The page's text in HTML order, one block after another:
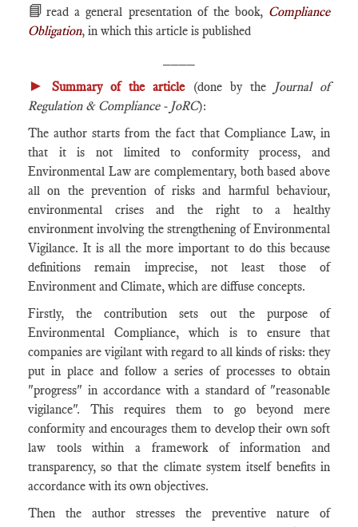
📘read a general presentation of the book, Compliance
Obligation, in which this article is published
► Summary of the article(done by the
Journal of
Regulation & Compliance - JoRC):
The author starts from the fact that Compliance Law, in
that it is not limited to conformity process, and
Environmental Law are complementary, both based above
all on the prevention of risks and harmful behaviour,
environmental crises and the right to a healthy
environment involving the strengthening of Environmental
Vigilance. It is all the more important to do this because
definitions remain imprecise, not least those of
Environment and Climate, which are diffuse concepts.
Firstly, the contribution sets out the purpose of
Environmental Compliance, which is to ensure that
companies are vigilant with regard to all kinds of risks: they
put in place and follow a series of processes to obtain
"progress" in accordance with a standard of "reasonable
vigilance". This requires them to go beyond mere
conformity and encourages them to develop their own soft
law tools within a framework of information and
transparency, so that the climate system itself benefits in
accordance with its own objectives.
Then the author stresses the preventive nature of